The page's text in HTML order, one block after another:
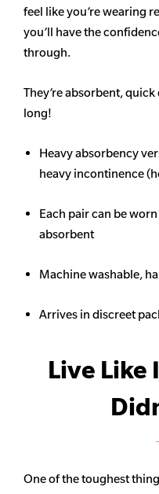
feel like you’re wearing
you’ll have the
through.
They’re absorbent,
long!
Heavyabsorbency
heavy incontinence
Each pair can be
absorbent
Machine washable,
Arrives in discreet
Live Like
One of the toughest